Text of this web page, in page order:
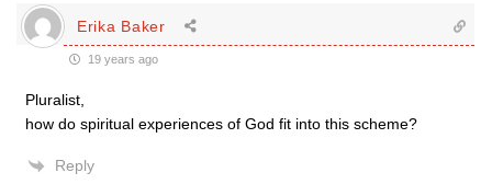
Erika Baker
19 years ago
Pluralist,
how do spiritual experiences of God fit into this scheme?
Reply